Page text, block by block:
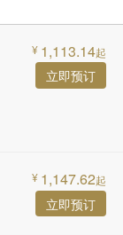
¥ 1,113.14起
立即预订
¥ 1,147.62起
立即预订